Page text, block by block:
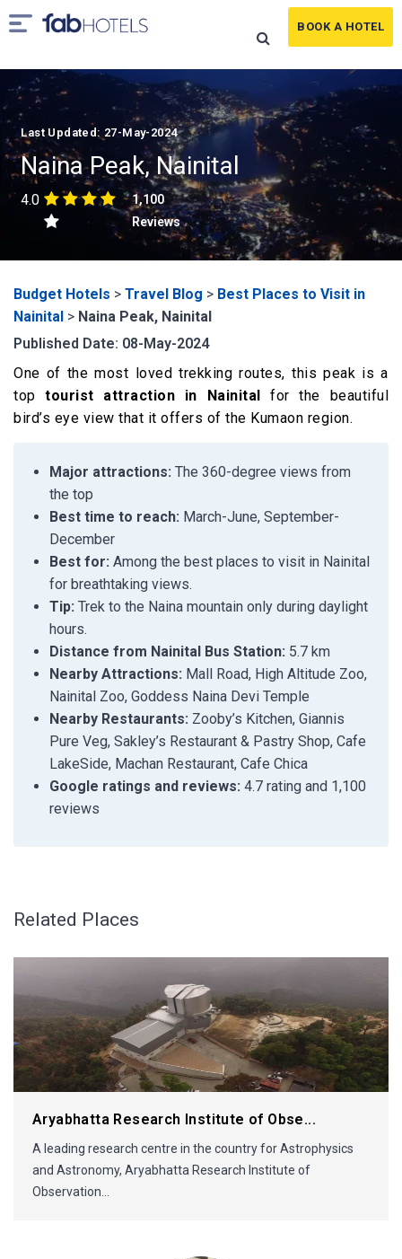
BOOK A HOTEL
Last Updated: 27-May-2024
Naina Peak, Nainital
4.0
1,100
Reviews
Budget Hotels > Travel Blog > Best Places to Visit in
Nainital > Naina Peak, Nainital
Published Date: 08-May-2024
One of the most loved trekking routes, this peak is a
toptourist attraction in Nainital for the beautiful
bird’s eye view that it offers of the Kumaon region.
Major attractions: The 360-degree views from
the top
Best time to reach: March-June, September-
December
Best for: Among the best places to visit in Nainital
for breathtaking views.
Tip: Trek to the Naina mountain only during daylight
hours.
Distance from Nainital Bus Station: 5.7 km
Nearby Attractions: Mall Road, High Altitude Zoo,
Nainital Zoo, Goddess Naina Devi Temple
Nearby Restaurants: Zooby’s Kitchen, Giannis
Pure Veg, Sakley’s Restaurant & Pastry Shop, Cafe
LakeSide, Machan Restaurant, Cafe Chica
Google ratings and reviews: 4.7 rating and 1,100
reviews
Related Places
Aryabhatta Research Institute of Obse...
A leading research centre in the country for Astrophysics
and Astronomy, Aryabhatta Research Institute of
Observation...